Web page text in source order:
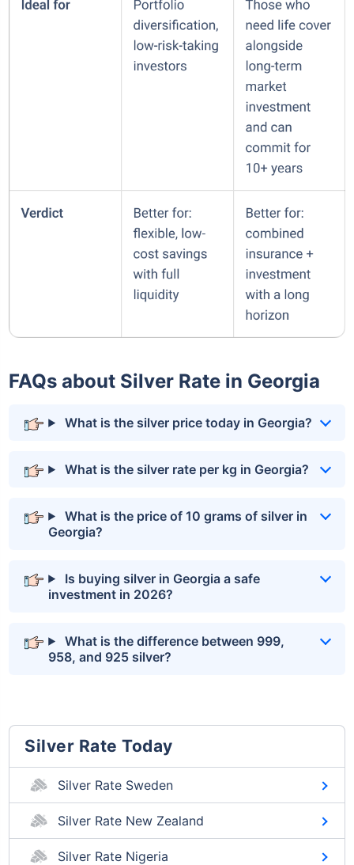
FAQs about Silver Rate in Georgia
What is the silver price today in Georgia?
What is the silver rate per kg in Georgia?
What is the price of 10 grams of silver in
Georgia?
Is buying silver in Georgia a safe
investment in 2026?
What is the difference between 999,
958, and 925 silver?
Silver Rate Today
Silver Rate Sweden
Silver Rate New Zealand
Silver Rate Nigeria